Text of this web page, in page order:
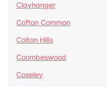
Clayhanger
Cofton Common
Colton Hills
Coombeswood
Coseley